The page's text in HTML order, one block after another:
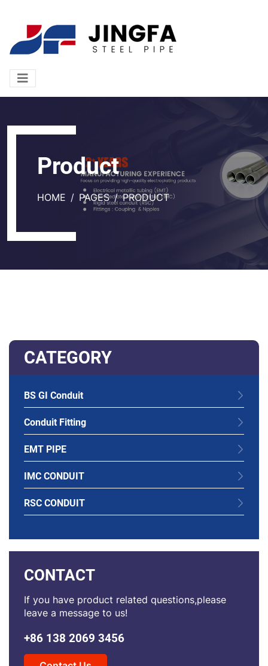
Product
HOME PAGES PRODUCT
CATEGORY
BS GI Conduit
Conduit Fitting
EMT PIPE
IMC CONDUIT
RSC CONDUIT
CONTACT
If you have product related questions,please
leave a message to us!
+86 138 2069 3456